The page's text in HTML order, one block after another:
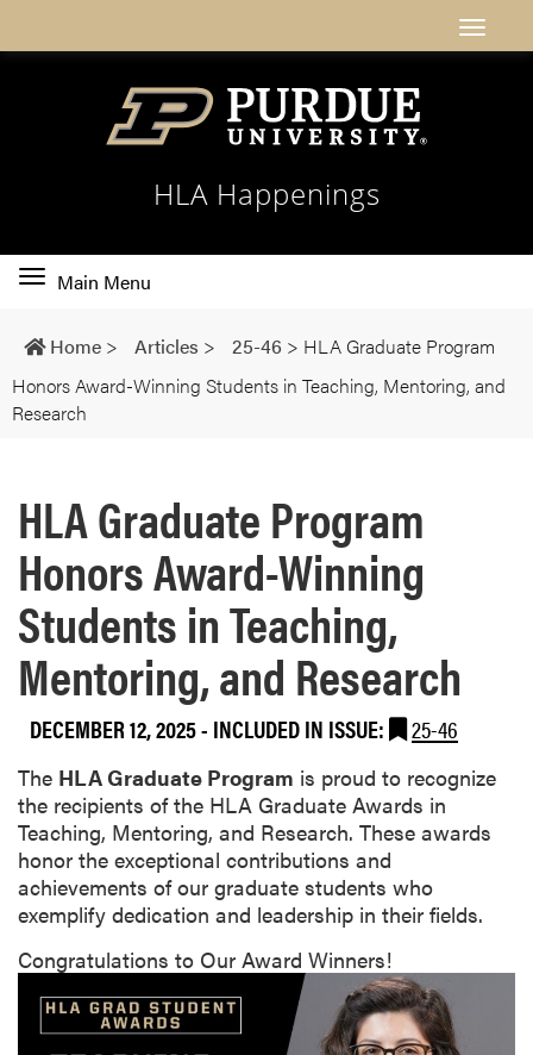
HLA Happenings
Toggle
navigation
Main Menu
Home > Articles > 25-46 > HLA Graduate Program
Honors Award-Winning Students in Teaching, Mentoring, and
Research
HLA Graduate Program
Honors Award-Winning
Students in Teaching,
Mentoring, and Research
DECEMBER 12, 2025- INCLUDED IN ISSUE: 25-46
The HLA Graduate Program is proud to recognize
the recipients of the HLA Graduate Awards in
Teaching, Mentoring, and Research. These awards
honor the exceptional contributions and
achievements of our graduate students who
exemplify dedication and leadership in their fields.
Congratulations to Our Award Winners!